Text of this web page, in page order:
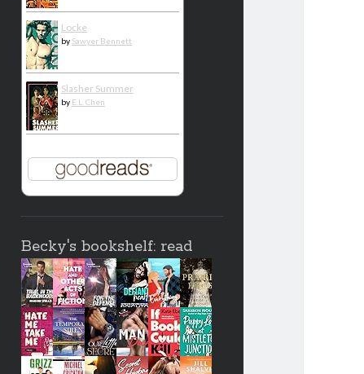
Locke
by Sawyer Bennett
Slasher Summer
by E.L. Chen
Becky's bookshelf: read